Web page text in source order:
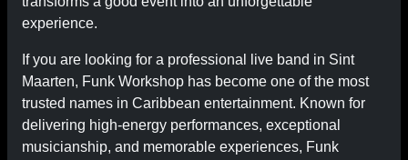
experience.
If you are looking for a professional live band in Sint
Maarten, Funk Workshop has become one of the most
trusted names in Caribbean entertainment. Known for
delivering high-energy performances, exceptional
musicianship, and memorable experiences, Funk